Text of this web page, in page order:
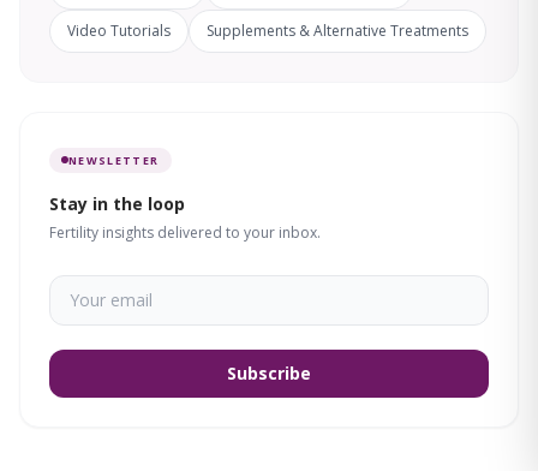
Video Tutorials Supplements & Alternative Treatments
NEWSLETTER
Stay in the loop
Fertility insights delivered to your inbox.
Subscribe